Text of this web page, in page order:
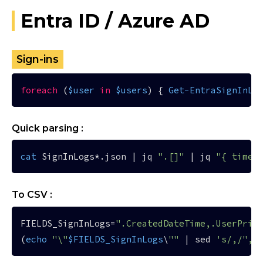
Entra ID / Azure AD
Sign-ins
foreach ($user in $users) { Get-
Quick parsing :
cat SignInLogs*.json | jq ".[]" | jq "{ time :
To CSV :
FIELDS_SignInLogs=
(echo "\"$FIELDS_SignInLogs\ "" | sed 's/,/